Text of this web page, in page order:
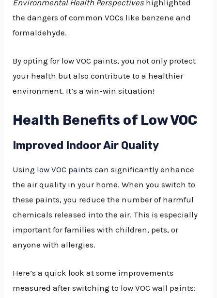
Environmental Health Perspectiveshighlighted
the dangers of common VOCs like benzene and
formaldehyde.
By opting for low VOC paints, you not only protect
your health but also contribute to a healthier
environment. It’s a win-win situation!
Health Benefits of Low VOC
Improved Indoor Air Quality
Using low VOC paints can significantly enhance
the air quality in your home. When you switch to
these paints, you reduce the number of harmful
chemicals released into the air. This is especially
important for families with children, pets, or
anyone with allergies.
Here’s a quick look at some improvements
measured after switching to low VOC wall paints: